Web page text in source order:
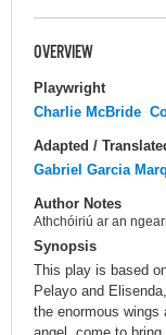
OVERVIEW
Playwright
Charlie McBride
Adapted /
Gabriel Garcia
Author Notes
Athchóiriú ar an
Synopsis
This play is based
Pelayo and
the enormous